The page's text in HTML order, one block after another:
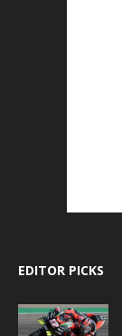
EDITOR PICKS